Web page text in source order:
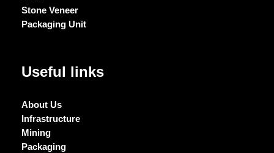
Stone Veneer
Packaging Unit
Useful links
About Us
Infrastructure
Mining
Packaging